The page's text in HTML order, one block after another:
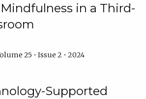
in a Third-
25 • Issue 2 • 2024
Supported